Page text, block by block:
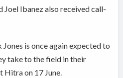
Joel Ibanez also received call-
is once again expected to
take to the field in their
Hitra on 17 June.